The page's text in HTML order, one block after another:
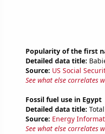
Popularity of the first
Detailed data title:
Source: US Social
See what else correlates
Fossil fuel use in Egypt
Detailed data title:
Source: Energy
See what else correlates